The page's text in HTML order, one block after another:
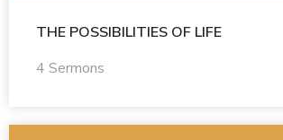
THE POSSIBILITIES OF LIFE
4 Sermons